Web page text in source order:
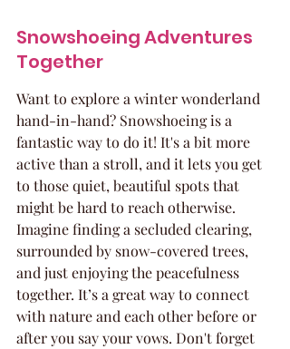
Snowshoeing Adventures
Together
Want to explore a winter wonderland
hand-in-hand? Snowshoeing is a
fantastic way to do it! It's a bit more
active than a stroll, and it lets you get
to those quiet, beautiful spots that
might be hard to reach otherwise.
Imagine finding a secluded clearing,
surrounded by snow-covered trees,
and just enjoying the peacefulness
together. It’s a great way to connect
with nature and each other before or
after you say your vows. Don't forget